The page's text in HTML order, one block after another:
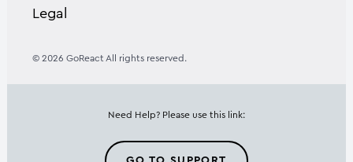
Legal
© 2026 GoReact All rights reserved.
Need Help? Please use this link: